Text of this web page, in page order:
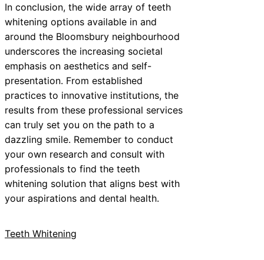
In conclusion, the wide array of teeth
whitening options available in and
around the Bloomsbury neighbourhood
underscores the increasing societal
emphasis on aesthetics and self-
presentation. From established
practices to innovative institutions, the
results from these professional services
can truly set you on the path to a
dazzling smile. Remember to conduct
your own research and consult with
professionals to find the teeth
whitening solution that aligns best with
your aspirations and dental health.
Teeth Whitening